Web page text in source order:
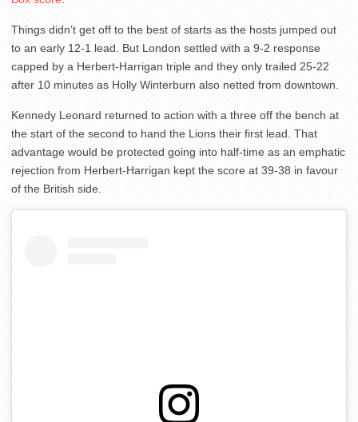
Things didn’t get off to the best of starts as the hosts jumped out
to an early 12-1 lead. But London settled with a 9-2 response
capped by a Herbert-Harrigan triple and they only trailed 25-22
after 10 minutes as Holly Winterburn also netted from downtown.
Kennedy Leonard returned to action with a three off the bench at
the start of the second to hand the Lions their first lead. That
advantage would be protected going into half-time as an emphatic
rejection from Herbert-Harrigan kept the score at 39-38 in favour
of the British side.